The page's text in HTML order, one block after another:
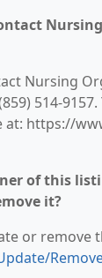
Nursing
514-
at: https://
of this
it?
or remove